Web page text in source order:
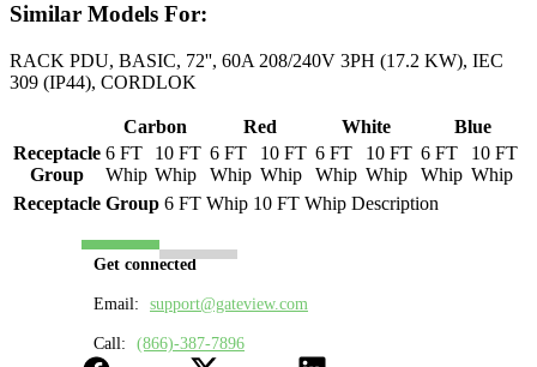
Similar Models For:
RACK PDU, BASIC, 72'', 60A 208/240V 3PH (17.2 KW), IEC
309 (IP44), CORDLOK
Carbon Red White
Blue
Receptacle
Group
6 FT
Whip
10 FT
Whip
6 FT
Whip
10 FT
Whip
6 FT
Whip
10 FT
Whip
6 FT
Whip
10 FT
Whip
Receptacle Group 6 FT Whip 10 FT Whip Description
Get connected
Email: support@gateview.com
Call: (866)-387-7896